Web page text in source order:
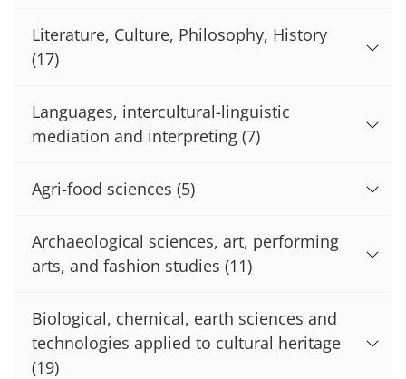
Literature, Culture, Philosophy, History
(17)
Languages, intercultural-linguistic
mediation and interpreting (7)
Agri-food sciences (5)
Archaeological sciences, art, performing
arts, and fashion studies (11)
Biological, chemical, earth sciences and
technologies applied to cultural heritage
(19)